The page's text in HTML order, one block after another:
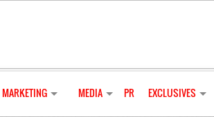
MARKETING MEDIA PR EXCLUSIVES